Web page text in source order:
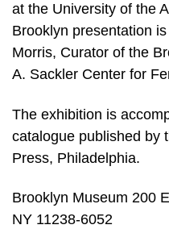
at the University of the
Brooklyn presentation
Morris, Curator of the
A. Sackler Center for
The exhibition is
catalogue published by
Press, Philadelphia.
Brooklyn Museum 200
NY 11238-6052